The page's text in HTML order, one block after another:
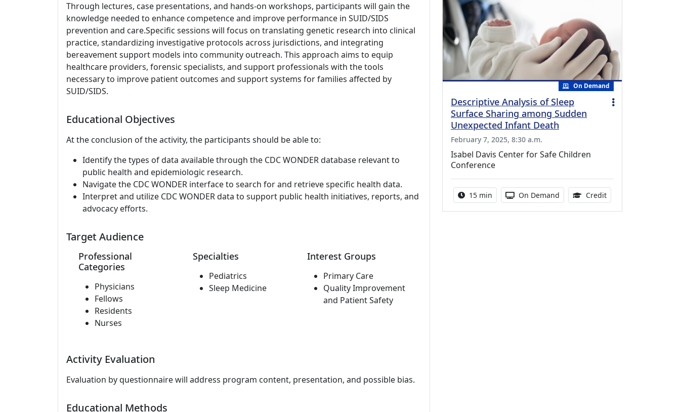
Through lectures, case presentations, and hands-on workshops, participants will gain the
knowledge needed to enhance competence and improve performance in SUID/SIDS
prevention and care.Specific sessions will focus on translating genetic research into clinical
practice, standardizing investigative protocols across jurisdictions, and integrating
bereavement support models into community outreach. This approach aims to equip
healthcare providers, forensic specialists, and support professionals with the tools
necessary to improve patient outcomes and support systems for families affected by
SUID/SIDS.
Educational Objectives
At the conclusion of the activity, the participants should be able to:
Identify the types of data available through the CDC WONDER database relevant to
public health and epidemiologic research.
Navigate the CDC WONDER interface to search for and retrieve specific health data.
Interpret and utilize CDC WONDER data to support public health initiatives, reports, and
advocacy efforts.
Target Audience
Professional
Categories
Physicians
Fellows
Residents
Nurses
Specialties
Pediatrics
Sleep Medicine
Interest Groups
Primary Care
Quality Improvement
and Patient Safety
Activity Evaluation
Evaluation by questionnaire will address program content, presentation, and possible bias.
Educational Methods
On Demand
Descriptive Analysis of Sleep
Surface Sharing among Sudden
Unexpected Infant Death
February 7, 2025, 8:30 a.m.
Isabel Davis Center for Safe Children
Conference
Activity duration:
15 min Activity Available
On Demand Credit0.25 Continuing